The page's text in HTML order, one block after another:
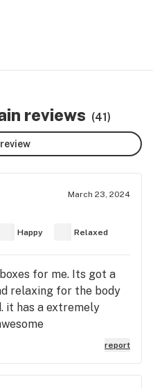
reviews (41)
March 23, 2024
Happy Relaxed
for me. Its got a
relaxing for the body
it has a extremely
report